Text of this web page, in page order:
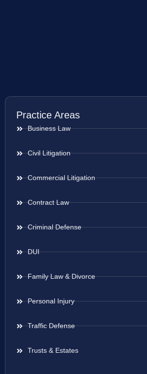
Practice Areas
Business Law
Civil Litigation
Commercial Litigation
Contract Law
Criminal Defense
DUI
Family Law & Divorce
Personal Injury
Traffic Defense
Trusts & Estates